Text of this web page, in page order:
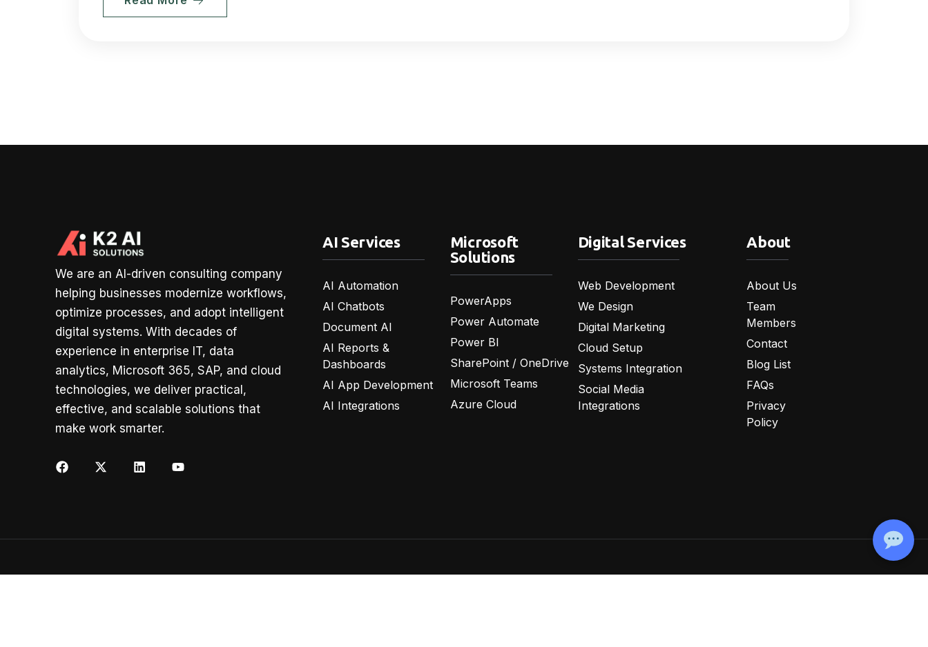
We are an AI-driven consulting company
helping businesses modernize workflows,
optimize processes, and adopt intelligent
digital systems. With decades of
experience in enterprise IT, data
analytics, Microsoft 365, SAP, and cloud
technologies, we deliver practical,
effective, and scalable solutions that
make work smarter.
AI Services
AI Automation
AI Chatbots
Document AI
AI Reports &
Dashboards
AI App Development
AI Integrations
Microsoft
Solutions
PowerApps
Power Automate
Power BI
SharePoint / OneDrive
Microsoft Teams
Azure Cloud
Digital Services
Web Development
We Design
Digital Marketing
Cloud Setup
Systems Integration
Social Media
Integrations
About
About Us
Team
Members
Contact
Blog List
FAQs
Privacy
Policy